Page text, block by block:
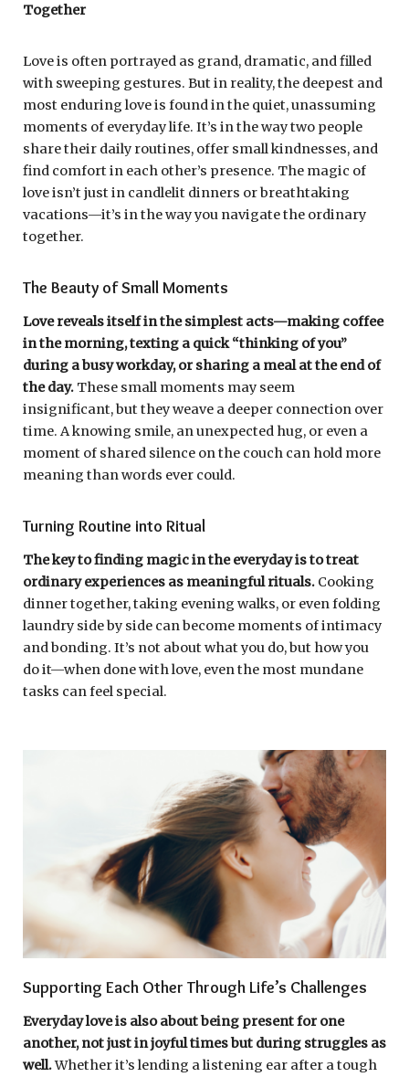
Together
Love is often portrayed as grand, dramatic, and filled
with sweeping gestures. But in reality, the deepest and
most enduring love is found in the quiet, unassuming
moments of everyday life. It’s in the way two people
share their daily routines, offer small kindnesses, and
find comfort in each other’s presence. The magic of
love isn’t just in candlelit dinners or breathtaking
vacations—it’s in the way you navigate the ordinary
together.
The Beauty of Small Moments
Love reveals itself in the simplest acts—making coffee
in the morning, texting a quick “thinking of you”
during a busy workday, or sharing a meal at the end of
the day. These small moments may seem
insignificant, but they weave a deeper connection over
time. A knowing smile, an unexpected hug, or even a
moment of shared silence on the couch can hold more
meaning than words ever could.
Turning Routine into Ritual
The key to finding magic in the everyday is to treat
ordinary experiences as meaningful rituals. Cooking
dinner together, taking evening walks, or even folding
laundry side by side can become moments of intimacy
and bonding. It’s not about what you do, but how you
do it—when done with love, even the most mundane
tasks can feel special.
Supporting Each Other Through Life’s Challenges
Everyday love is also about being present for one
another, not just in joyful times but during struggles as
well.Whether it’s lending a listening ear after a tough